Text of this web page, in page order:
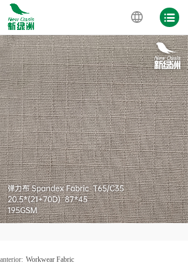
anterior: Workwear Fabric